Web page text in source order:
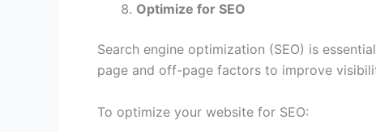
Optimize for SEO
Search engine optimization (SEO) is
page and off-page factors to improve
To optimize your website for SEO: